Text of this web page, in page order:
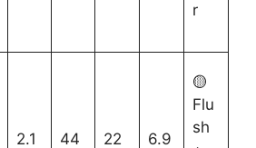
r
2.1 44 22 6.9
🟡
Flu
sh